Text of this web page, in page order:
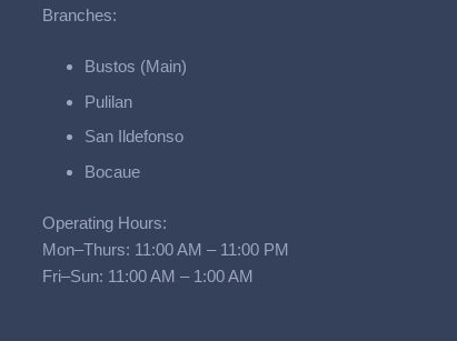
Branches:
Bustos (Main)
Pulilan
San Ildefonso
Bocaue
Operating Hours:
Mon–Thurs: 11:00 AM – 11:00 PM
Fri–Sun: 11:00 AM – 1:00 AM